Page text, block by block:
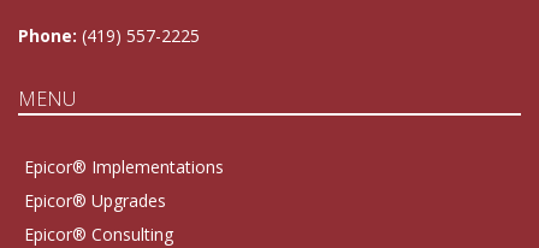
Phone: (419) 557-2225
MENU
Epicor® Implementations
Epicor® Upgrades
Epicor® Consulting